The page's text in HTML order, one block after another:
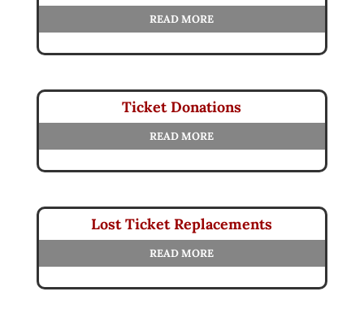
READ MORE
Ticket Donations
READ MORE
Lost Ticket Replacements
READ MORE